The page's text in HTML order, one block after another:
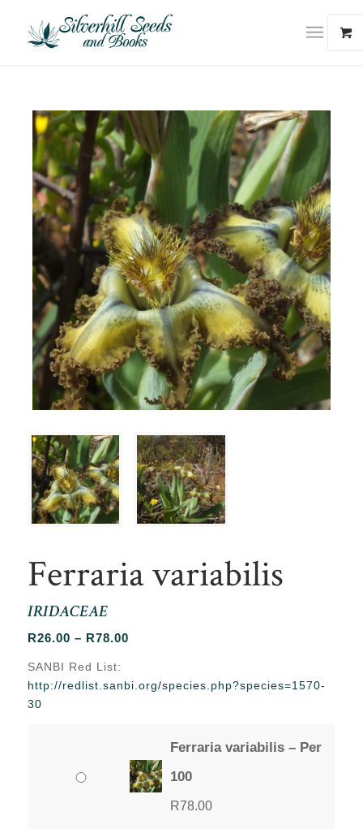
Ferraria variabilis
IRIDACEAE
R26.00 – R78.00Price
through
SANBI Red List:
http://redlist.sanbi.org/species.php?species=1570-
30
Ferraria variabilis – Per
100
R78.00